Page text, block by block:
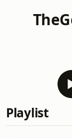
Playlist